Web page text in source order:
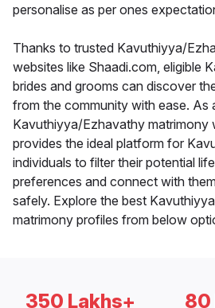
personalise as per ones
Thanks to trusted Kavuthiyya/
websites like Shaadi.com, eligible
brides and grooms can discover
from the community with ease. As
Kavuthiyya/Ezhavathy matrimony
provides the ideal platform for
individuals to filter their potential
preferences and connect with
safely. Explore the best
matrimony profiles from below
350 Lakhs+ 80